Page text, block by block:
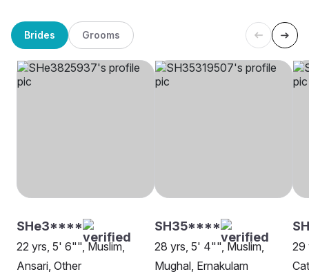
Brides Grooms
SHe3****
22 yrs, 5' 6"", Muslim,
Ansari, Other
SH35****
28 yrs, 5' 4"", Muslim,
Mughal, Ernakulam
29